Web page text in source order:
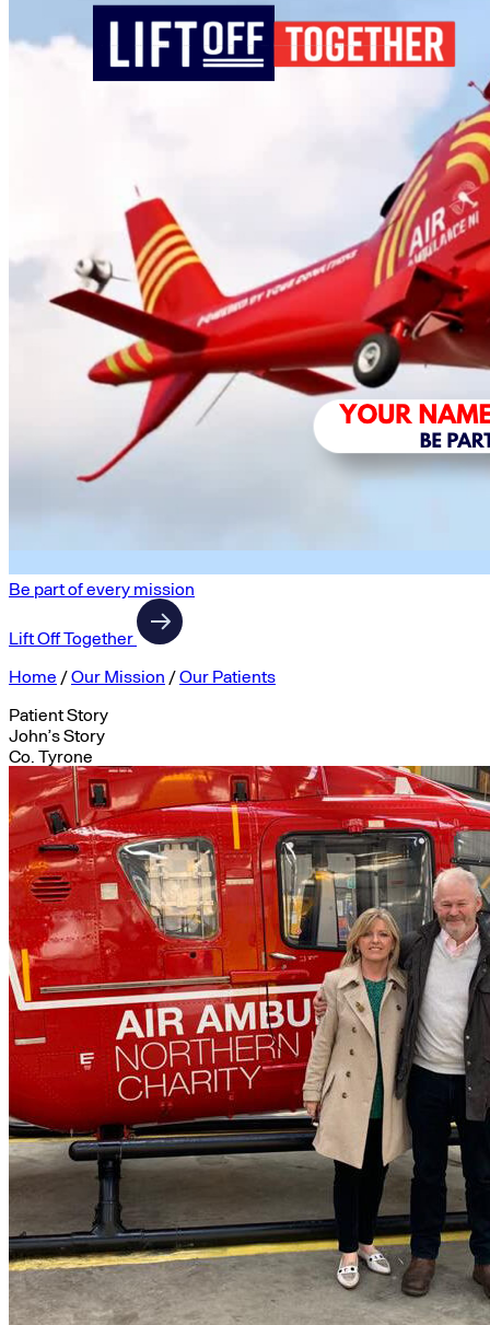
Be part of every mission
Lift Off Together
Home /Our Mission /Our Patients
Patient Story
John’s Story
Co. Tyrone